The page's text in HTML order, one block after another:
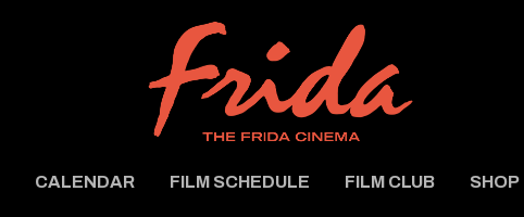
CALENDAR FILM SCHEDULE FILM CLUB SHOP